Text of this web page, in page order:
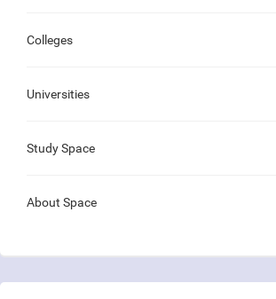
Colleges
Universities
Study Space
About Space